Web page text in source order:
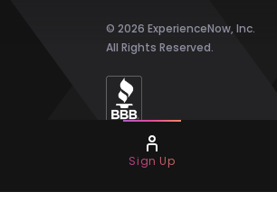
© 2026 ExperienceNow, Inc.
All Rights Reserved.
Sign Up